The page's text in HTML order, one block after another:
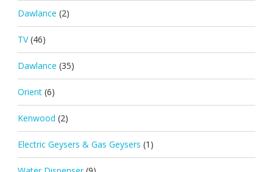
Dawlance (2)
TV (46)
Dawlance (35)
Orient (6)
Kenwood (2)
Electric Geysers & Gas Geysers (1)